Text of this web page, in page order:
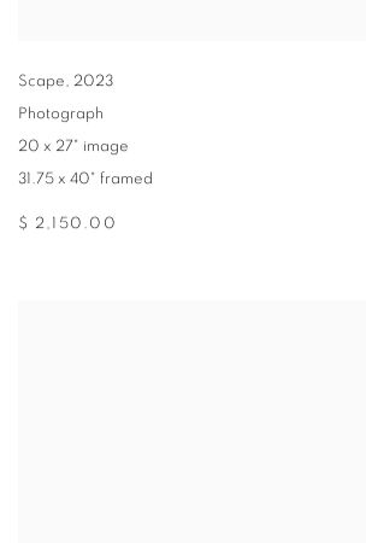
Scape, 2023
Photograph
20 x 27" image
31.75 x 40" framed
$ 2,150.00